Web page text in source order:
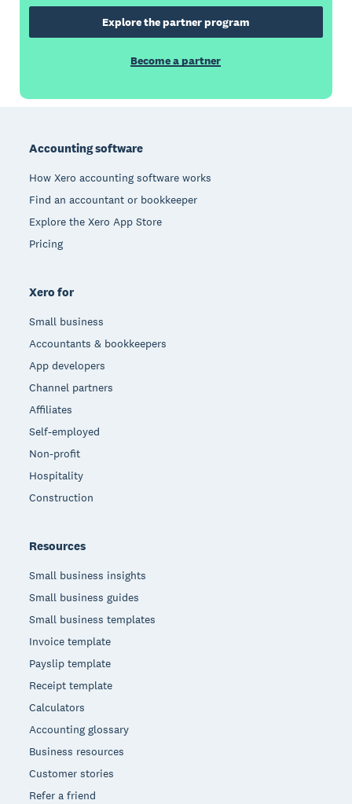
Explore the partner program
Become a partner
Accounting software
How Xero accounting software works
Find an accountant or bookkeeper
Explore the Xero App Store
Pricing
Xero for
Small business
Accountants & bookkeepers
App developers
Channel partners
Affiliates
Self-employed
Non-profit
Hospitality
Construction
Resources
Small business insights
Small business guides
Small business templates
Invoice template
Payslip template
Receipt template
Calculators
Accounting glossary
Business resources
Customer stories
Refer a friend